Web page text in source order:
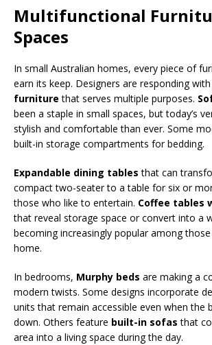
Multifunctional
Spaces
In small Australian homes, every piece of
earn its keep. Designers are responding with
furniture that serves multiple purposes.
been a staple in small spaces, but today’s
stylish and comfortable than ever. Some
built-in storage compartments for bedding.
Expandable dining tables that can
compact two-seater to a table for six or
those who like to entertain. Coffee tables
that reveal storage space or convert into a
becoming increasingly popular among
home.
In bedrooms, Murphy beds are making a
modern twists. Some designs incorporate
units that remain accessible even when the
down. Others feature built-in sofas that
area into a living space during the day.